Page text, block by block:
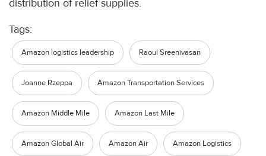
distribution of relief supplies.
Tags:
Amazon logistics leadership Raoul Sreenivasan
Joanne Rzeppa Amazon Transportation Services
Amazon Middle Mile Amazon Last Mile
Amazon Global Air Amazon Air Amazon Logistics